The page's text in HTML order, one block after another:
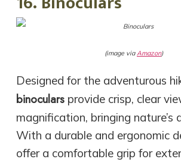
(image viaAmazon)
Designed for the adventurous
binocularsprovide crisp, clear
magnification, bringing nature’s
With a durable and ergonomic
offer a comfortable grip for